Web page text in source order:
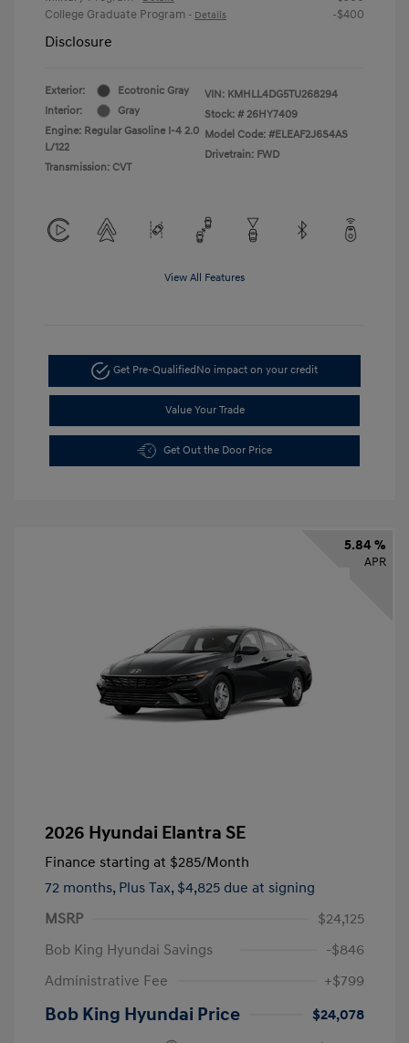
College Graduate Program - Details -$400
Disclosure
Exterior:
Ecotronic Gray
Interior:
Gray
Engine: Regular Gasoline I-4 2.0
L/122
Transmission: CVT
VIN: KMHLL4DG5TU268294
Stock: # 26HY7409
Model Code: #ELEAF2J6S4AS
Drivetrain: FWD
View All Features
Get Pre-QualifiedNo impact on your credit
Value Your Trade
Get Out the Door Price
5.84 %
APR
2026 Hyundai Elantra SE
Finance starting at $285/Month
72 months, Plus Tax, $4,825 due at signing
MSRP
$24,125
Bob King Hyundai Savings
-$846
Administrative Fee
+$799
Bob King Hyundai Price
$24,078